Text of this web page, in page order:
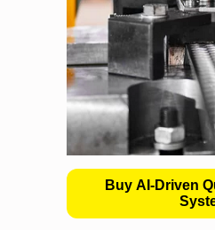
Buy AI-Driven